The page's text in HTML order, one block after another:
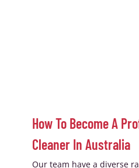
How To Become A
Cleaner In Australia
Our team have a diverse